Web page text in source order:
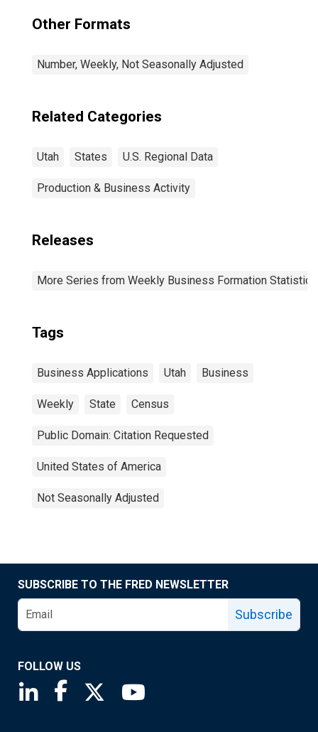
Other Formats
Number, Weekly, Not Seasonally Adjusted
Related Categories
Utah States U.S. Regional Data
Production & Business Activity
Releases
More Series from Weekly Business Formation Statistics
Tags
Business Applications Utah Business
Weekly State Census
Public Domain: Citation Requested
United States of America
Not Seasonally Adjusted
SUBSCRIBE TO THE FRED NEWSLETTER
Subscribe
FOLLOW US
Saint Louis Fed linkedin page
Saint Louis Fed facebook page
Saint Louis Fed X page